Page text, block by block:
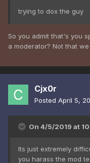
trying to dox the guy
So you admit that's you
a moderator? Not that
Cjx0r
Posted April 5,
On 4/5/2019 at
Its just extremely
you harass the mod